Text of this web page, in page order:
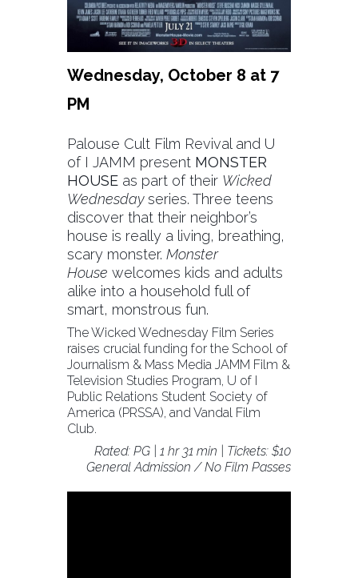
Wednesday, October 8 at 7
PM
Palouse Cult Film Revival and U
of I JAMM present MONSTER
HOUSE as part of their Wicked
Wednesdayseries. Three teens
discover that their neighbor’s
house is really a living, breathing,
scary monster. Monster
House welcomes kids and adults
alike into a household full of
smart, monstrous fun.
The Wicked Wednesday Film Series
raises crucial funding for the School of
Journalism & Mass Media JAMM Film &
Television Studies Program, U of I
Public Relations Student Society of
America (PRSSA), and Vandal Film
Club.
Rated: PG | 1 hr 31 min | Tickets: $10
General Admission / No Film Passes